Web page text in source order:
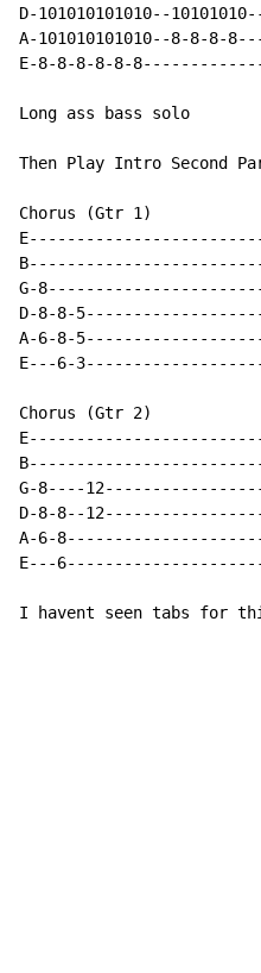
D-101010101010--
A-101010101010--8-8-8-
E-8-8-8-8-8-
Long ass bass solo
Then Play Intro Second
Chorus (Gtr 1)
G-
D-8-8-
A-6-8-
E---6-
Chorus (Gtr 2)
G-8----
D-8-8--
A-6-
E---
I havent seen tabs for